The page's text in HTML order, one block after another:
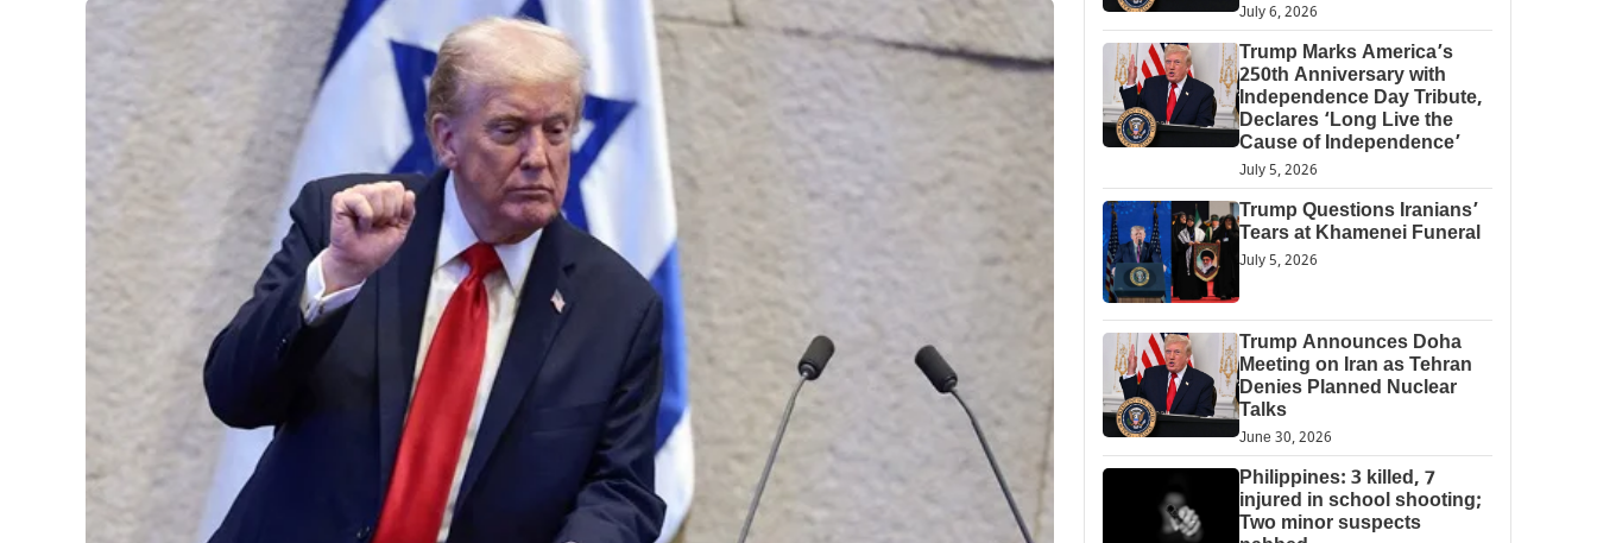
July 6, 2026
Trump Marks America’s
250th Anniversary with
Independence Day Tribute,
Declares ‘Long Live the
Cause of Independence’
July 5, 2026
Trump Questions Iranians’
Tears at Khamenei Funeral
July 5, 2026
Trump Announces Doha
Meeting on Iran as Tehran
Denies Planned Nuclear
Talks
June 30, 2026
Philippines: 3 killed, 7
injured in school shooting;
Two minor suspects